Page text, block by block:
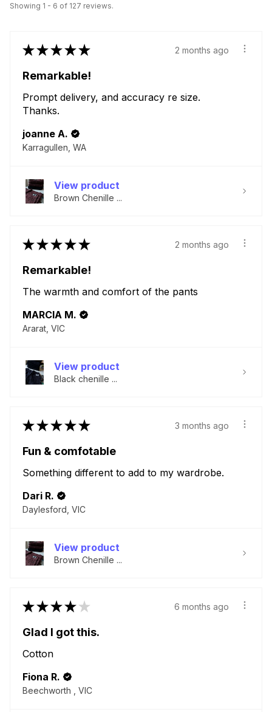
Showing 1 - 6 of 127 reviews.
★★★★★ 2 months ago
Remarkable!
Prompt delivery, and accuracy re size.
Thanks.
joanne A.
Karragullen, WA
View product
Brown Chenille ...
★★★★★ 2 months ago
Remarkable!
The warmth and comfort of the pants
MARCIA M.
Ararat, VIC
View product
Black chenille ...
★★★★★ 3 months ago
Fun & comfotable
Something different to add to my wardrobe.
Dari R.
Daylesford, VIC
View product
Brown Chenille ...
★★★★★ 6 months ago
Glad I got this.
Cotton
Fiona R.
Beechworth , VIC